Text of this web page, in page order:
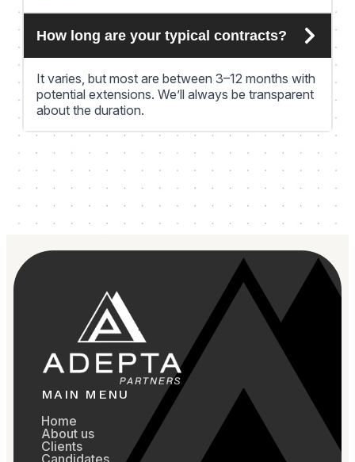
How long are your typical contracts?
It varies, but most are between 3–12 months with
potential extensions. We’ll always be transparent
about the duration.
MAIN MENU
Home
About us
Clients
Candidates